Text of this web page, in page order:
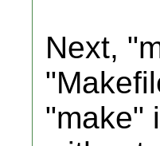
Next,
"make"